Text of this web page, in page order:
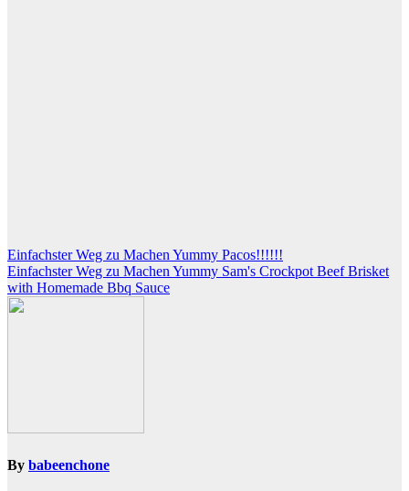
Post
navigation
Einfachster Weg zu Machen Yummy Pacos!!!!!!
Einfachster Weg zu Machen Yummy Sam's Crockpot Beef Brisket
with Homemade Bbq Sauce
By babeenchone